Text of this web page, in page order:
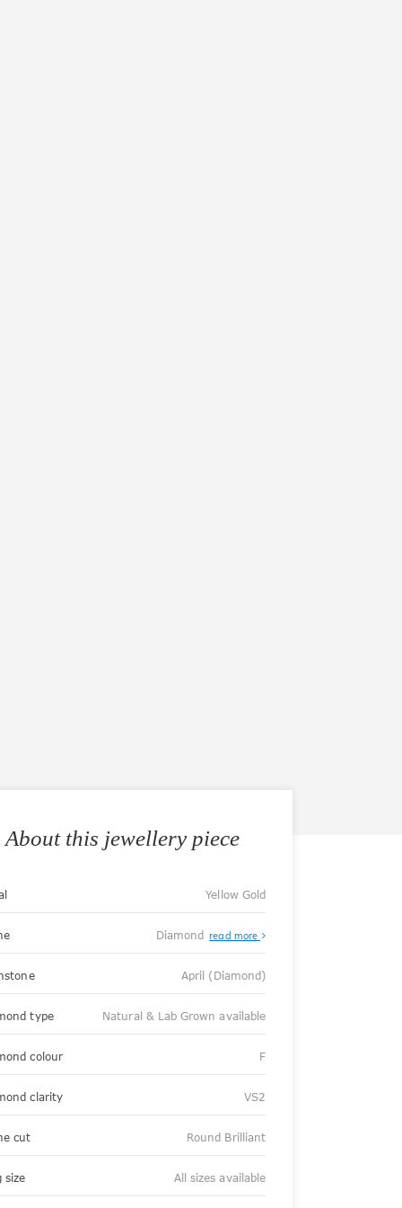
About this jewellery piece
Yellow Gold
Diamond read more
April (Diamond)
type Natural & Lab Grown available
colour F
clarity VS2
cut Round Brilliant
size All sizes available